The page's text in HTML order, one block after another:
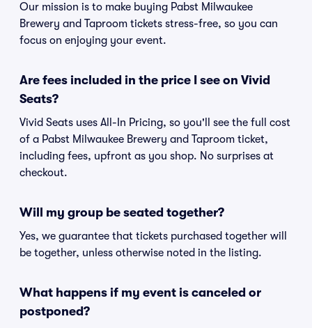
Our mission is to make buying Pabst Milwaukee
Brewery and Taproom tickets stress-free, so you can
focus on enjoying your event.
Are fees included in the price I see on Vivid
Seats?
Vivid Seats uses All-In Pricing, so you'll see the full cost
of a Pabst Milwaukee Brewery and Taproom ticket,
including fees, upfront as you shop. No surprises at
checkout.
Will my group be seated together?
Yes, we guarantee that tickets purchased together will
be together, unless otherwise noted in the listing.
What happens if my event is canceled or
postponed?